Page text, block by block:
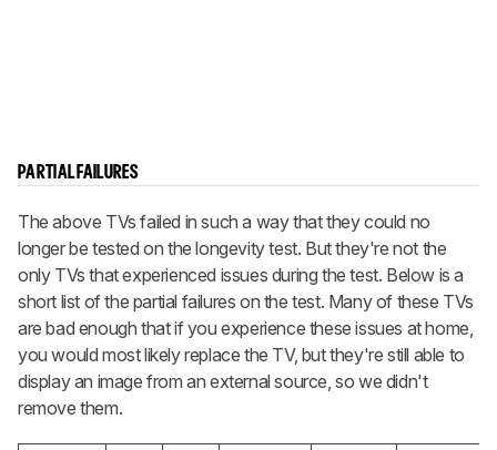
PARTIAL FAILURES
The above TVs failed in such a way that they could no
longer be tested on the longevity test. But they're not the
only TVs that experienced issues during the test. Below is a
short list of the partial failures on the test. Many of these TVs
are bad enough that if you experience these issues at home,
you would most likely replace the TV, but they're still able to
display an image from an external source, so we didn't
remove them.